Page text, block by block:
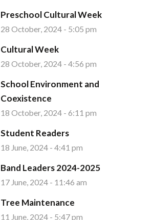
Preschool Cultural Week
28 October, 2024 - 5:05 pm
Cultural Week
28 October, 2024 - 4:56 pm
School Environment and
Coexistence
18 October, 2024 - 6:11 pm
Student Readers
18 June, 2024 - 4:41 pm
Band Leaders 2024-2025
17 June, 2024 - 11:46 am
Tree Maintenance
11 June, 2024 - 5:47 pm